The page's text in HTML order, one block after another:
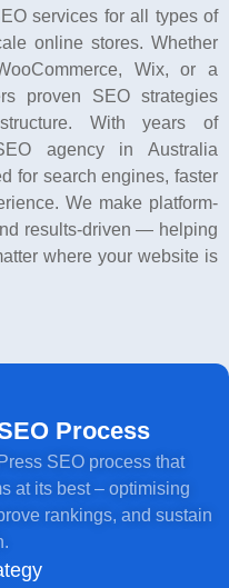
services for all types of
online stores. Whether
Wix, or a
proven SEO strategies
With years of
agency in Australia
for search engines, faster
We make platform-
results-driven — helping
where your website is
Process
SEO process that
at its best – optimising
rankings, and sustain